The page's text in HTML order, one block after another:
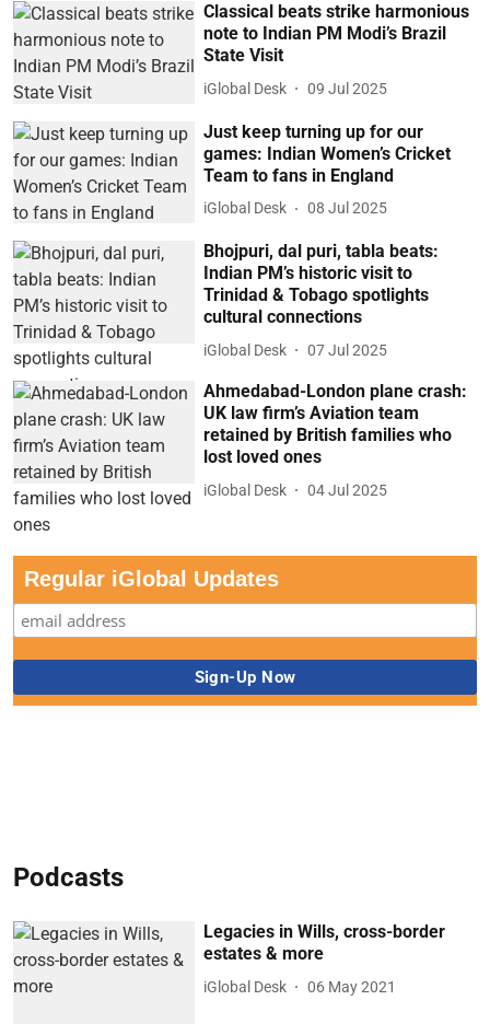
Classical beats strike harmonious
note to Indian PM Modi’s Brazil
State Visit
iGlobal Desk 09 Jul 2025
Just keep turning up for our
games: Indian Women’s Cricket
Team to fans in England
iGlobal Desk 08 Jul 2025
Bhojpuri, dal puri, tabla beats:
Indian PM’s historic visit to
Trinidad & Tobago spotlights
cultural connections
iGlobal Desk 07 Jul 2025
Ahmedabad-London plane crash:
UK law firm’s Aviation team
retained by British families who
lost loved ones
iGlobal Desk 04 Jul 2025
Regular iGlobal Updates
Podcasts
Legacies in Wills, cross-border
estates & more
iGlobal Desk 06 May 2021